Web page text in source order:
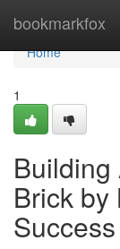
bookmarkfox
Home
Home
1
Building
Brick by
Success